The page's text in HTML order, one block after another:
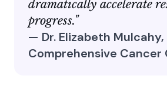
dramatically accelerate
progress."
— Dr. Elizabeth Mulcahy,
Comprehensive Cancer